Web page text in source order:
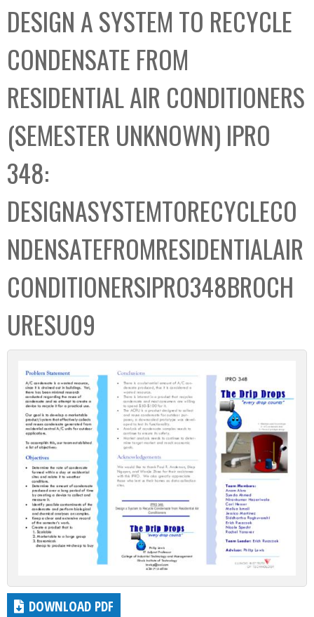
C
o
l
l
e
c
t
i
o
n
b
o
DESIGN A SYSTEM TO RECYCLE
CONDENSATE FROM
RESIDENTIAL AIR CONDITIONERS
(SEMESTER UNKNOWN) IPRO
348:
DESIGNASYSTEMTORECYCLECO
NDENSATEFROMRESIDENTIALAIR
CONDITIONERSIPRO348BROCH
URESU09
DOWNLOAD PDF